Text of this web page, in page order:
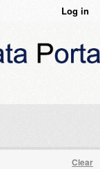
Log in
Clear